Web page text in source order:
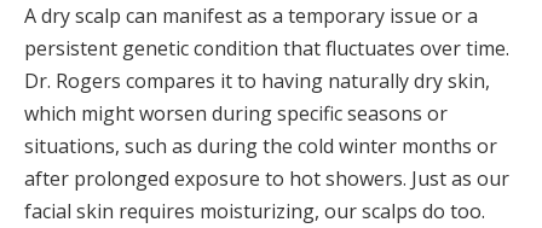
A dry scalp can manifest as a temporary issue or a
persistent genetic condition that fluctuates over time.
Dr. Rogers compares it to having naturally dry skin,
which might worsen during specific seasons or
situations, such as during the cold winter months or
after prolonged exposure to hot showers. Just as our
facial skin requires moisturizing, our scalps do too.